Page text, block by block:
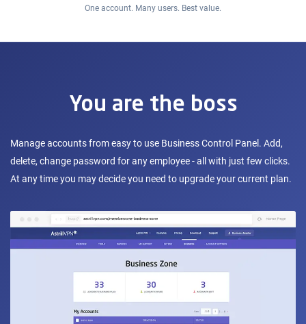
One account. Many users. Best value.
You are the boss
Manage accounts from easy to use Business Control Panel. Add,
delete, change password for any employee - all with just few clicks.
At any time you may decide you need to upgrade your current plan.